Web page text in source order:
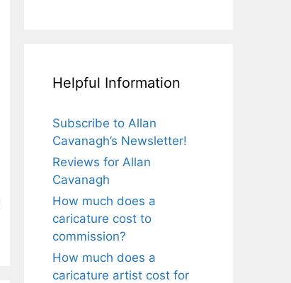
Helpful Information
Subscribe to Allan
Cavanagh’s Newsletter!
Reviews for Allan
Cavanagh
How much does a
caricature cost to
commission?
How much does a
caricature artist cost for